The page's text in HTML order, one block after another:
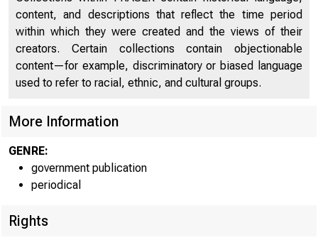
content, and descriptions that reflect the time period
within which they were created and the views of their
creators. Certain collections contain objectionable
content—for example, discriminatory or biased language
used to refer to racial, ethnic, and cultural groups.
More Information
GENRE:
government publication
periodical
Rights